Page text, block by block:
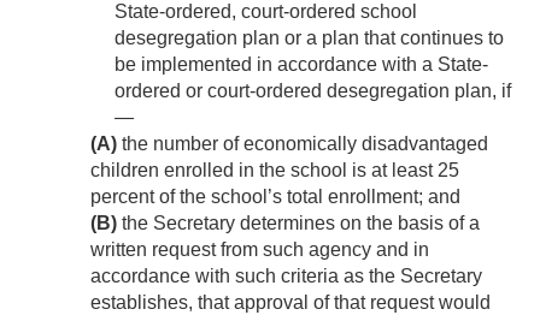
State-ordered, court-ordered school
desegregation plan or a plan that continues to
be implemented in accordance with a State-
ordered or court-ordered desegregation plan, if
—
(A) the number of economically disadvantaged
children enrolled in the school is at least 25
percent of the school’s total enrollment; and
(B) the Secretary determines on the basis of a
written request from such agency and in
accordance with such criteria as the Secretary
establishes, that approval of that request would